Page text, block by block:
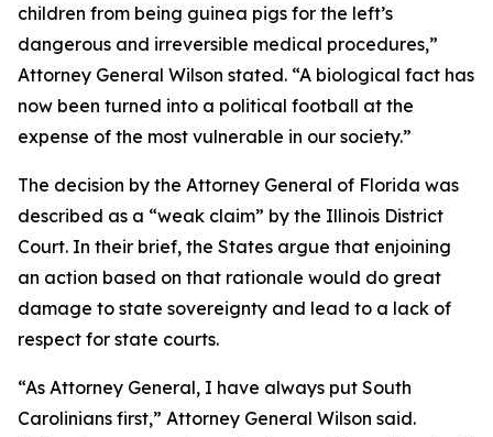
children from being guinea pigs for the left’s
dangerous and irreversible medical procedures,”
Attorney General Wilson stated. “A biological fact has
now been turned into a political football at the
expense of the most vulnerable in our society.”
The decision by the Attorney General of Florida was
described as a “weak claim” by the Illinois District
Court. In their brief, the States argue that enjoining
an action based on that rationale would do great
damage to state sovereignty and lead to a lack of
respect for state courts.
“As Attorney General, I have always put South
Carolinians first,” Attorney General Wilson said.